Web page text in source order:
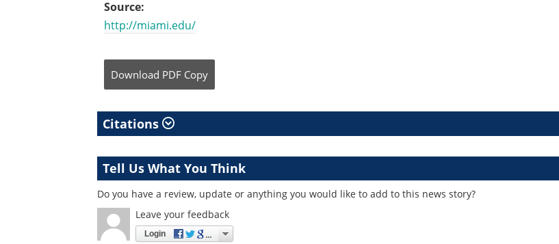
Source:
http://miami.edu/
Download PDF Copy
Citations
Tell Us What You Think
Do you have a review, update or anything you would like to add to this news story?
Leave your feedback
Login